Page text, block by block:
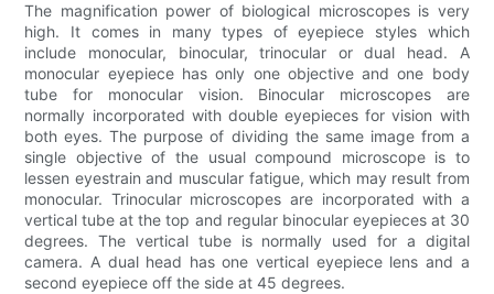
The magnification power of biological microscopes is very
high. It comes in many types of eyepiece styles which
include monocular, binocular, trinocular or dual head. A
monocular eyepiece has only one objective and one body
tube for monocular vision. Binocular microscopes are
normally incorporated with double eyepieces for vision with
both eyes. The purpose of dividing the same image from a
single objective of the usual compound microscope is to
lessen eyestrain and muscular fatigue, which may result from
monocular. Trinocular microscopes are incorporated with a
vertical tube at the top and regular binocular eyepieces at 30
degrees. The vertical tube is normally used for a digital
camera. A dual head has one vertical eyepiece lens and a
second eyepiece off the side at 45 degrees.